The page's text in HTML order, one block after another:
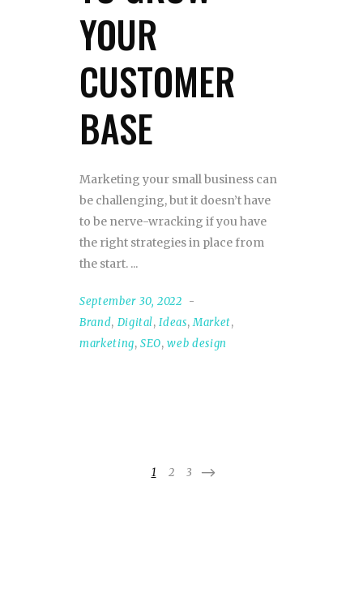
YOUR
CUSTOMER
BASE
Marketing your small business can
be challenging, but it doesn’t have
to be nerve-wracking if you have
the right strategies in place from
the start.
September 30, 2022
Brand, Digital,Ideas,Market,
marketing,SEO,web design
1 2 3